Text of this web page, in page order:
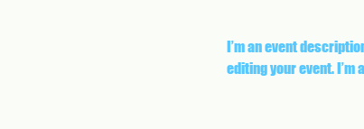
I’m an event
editing your event. I’m